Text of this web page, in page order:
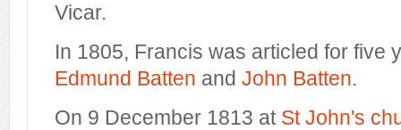
Vicar.
In 1805, Francis was articled for five
Edmund Batten and John Batten.
On 9 December 1813 at St John's